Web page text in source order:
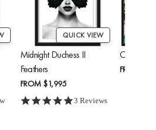
QUICK VIEW
Midnight Duchess II
Feathers
FROM $1,995
5.0 star rating
3 Reviews
FROM